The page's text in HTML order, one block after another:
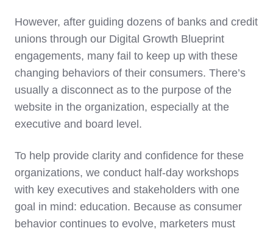
However, after guiding dozens of banks and credit
unions through our Digital Growth Blueprint
engagements, many fail to keep up with these
changing behaviors of their consumers. There’s
usually a disconnect as to the purpose of the
website in the organization, especially at the
executive and board level.
To help provide clarity and confidence for these
organizations, we conduct half-day workshops
with key executives and stakeholders with one
goal in mind: education. Because as consumer
behavior continues to evolve, marketers must